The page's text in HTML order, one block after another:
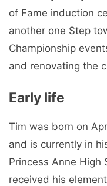
of Fame induction
another one Step
Championship
and renovating the
Early life
Tim was born on
and is currently in
Princess Anne High
received his